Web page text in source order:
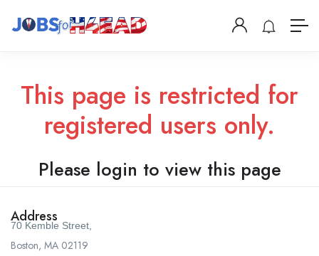
This page is restricted for
registered users only.
Please login to view this page
Address
70 Kemble Street,
Boston, MA 02119